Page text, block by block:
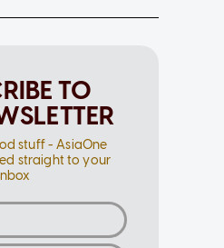
TO
stuff - AsiaOne
straight to your